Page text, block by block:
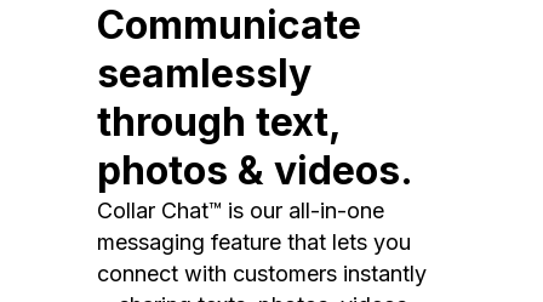
Communicate
seamlessly
through text,
photos & videos.
Collar Chat™ is our all-in-one
messaging feature that lets you
connect with customers instantly